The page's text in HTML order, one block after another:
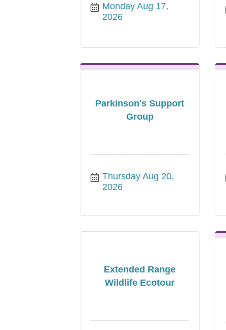
Monday Aug 17,
2026
Parkinson's Support
Group
Thursday Aug 20,
2026
Extended Range
Wildlife Ecotour